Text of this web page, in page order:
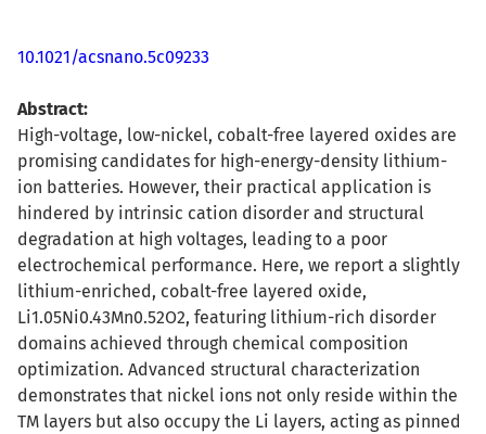
10.1021/acsnano.5c09233
Abstract:
High-voltage, low-nickel, cobalt-free layered oxides are
promising candidates for high-energy-density lithium-
ion batteries. However, their practical application is
hindered by intrinsic cation disorder and structural
degradation at high voltages, leading to a poor
electrochemical performance. Here, we report a slightly
lithium-enriched, cobalt-free layered oxide,
Li1.05Ni0.43Mn0.52O2, featuring lithium-rich disorder
domains achieved through chemical composition
optimization. Advanced structural characterization
demonstrates that nickel ions not only reside within the
TM layers but also occupy the Li layers, acting as pinned